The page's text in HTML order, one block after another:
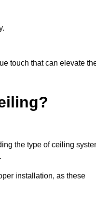
touch that can elevate
the type of ceiling
installation, as these